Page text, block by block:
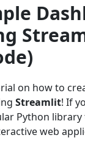
on how to
Streamlit! If
Python
web